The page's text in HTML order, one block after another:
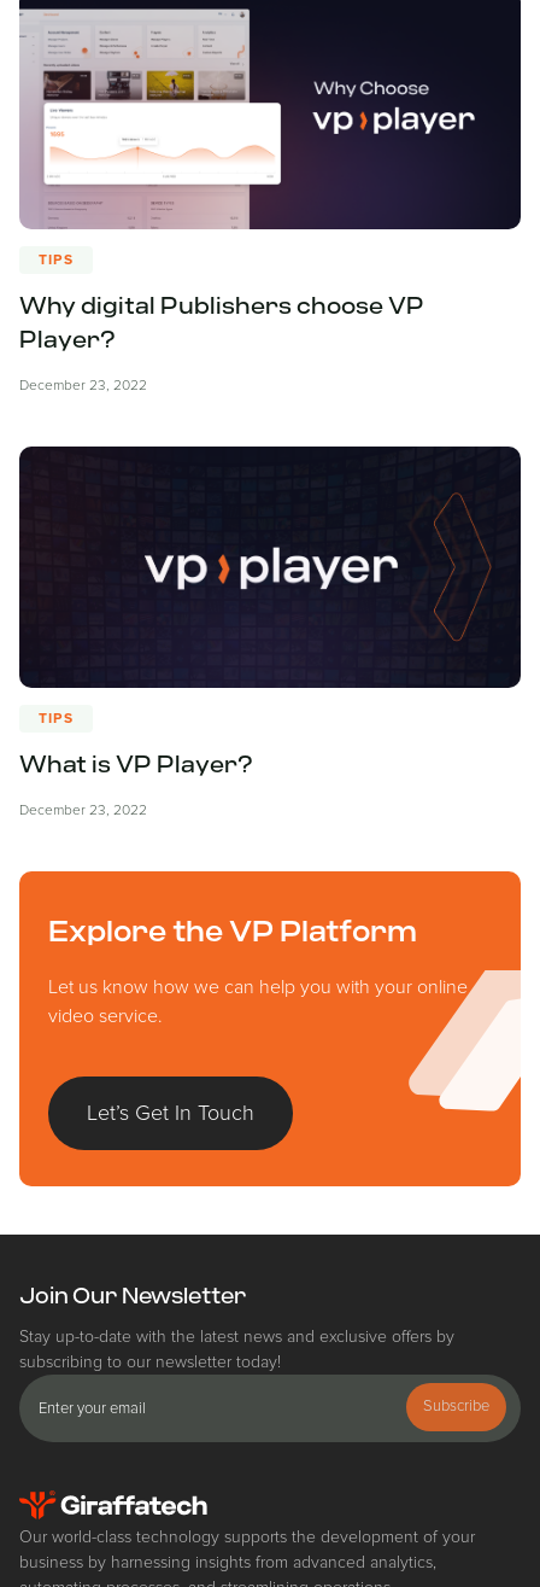
TIPS
Why digital Publishers choose VP
Player?
December 23, 2022
TIPS
What is VP Player?
December 23, 2022
Explore the VP Platform
Let us know how we can help you with your online
video service.
Let’s Get In Touch
Join Our Newsletter
Stay up-to-date with the latest news and exclusive offers by
subscribing to our newsletter today!
Subscribe
Our world-class technology supports the development of your
business by harnessing insights from advanced analytics,